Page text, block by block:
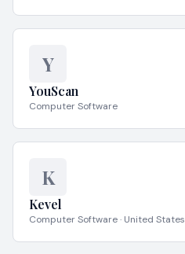
Y
YouScan
Computer Software
K
Kevel
Computer Software · United States